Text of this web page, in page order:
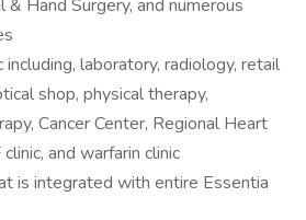
& Hand Surgery, and numerous
including, laboratory, radiology, retail
shop, physical therapy,
Cancer Center, Regional Heart
and warfarin clinic
is integrated with entire Essentia